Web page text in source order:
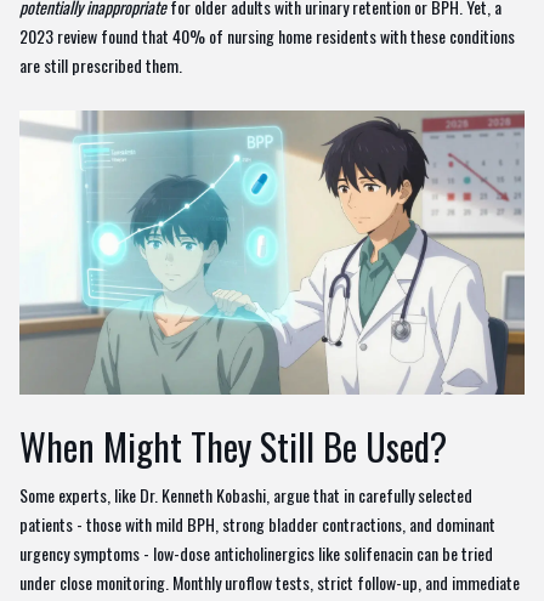
potentially inappropriatefor older adults with urinary retention or BPH. Yet, a
2023 review found that 40% of nursing home residents with these conditions
are still prescribed them.
When Might They Still Be Used?
Some experts, like Dr. Kenneth Kobashi, argue that in carefully selected
patients - those with mild BPH, strong bladder contractions, and dominant
urgency symptoms - low-dose anticholinergics like solifenacin can be tried
under close monitoring. Monthly uroflow tests, strict follow-up, and immediate